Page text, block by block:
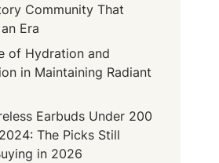
Community That
Era
of Hydration and
in Maintaining Radiant
Earbuds Under 200
The Picks Still
in 2026